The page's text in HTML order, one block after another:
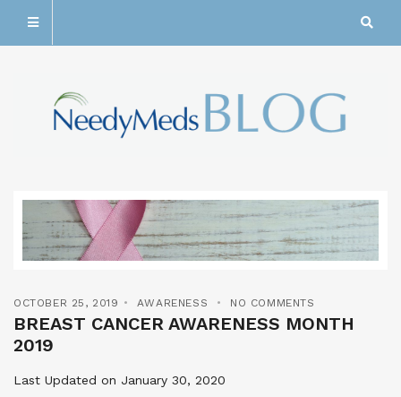
OCTOBER 25, 2019 AWARENESS NO COMMENTS
BREAST CANCER AWARENESS MONTH
2019
Last Updated on January 30, 2020